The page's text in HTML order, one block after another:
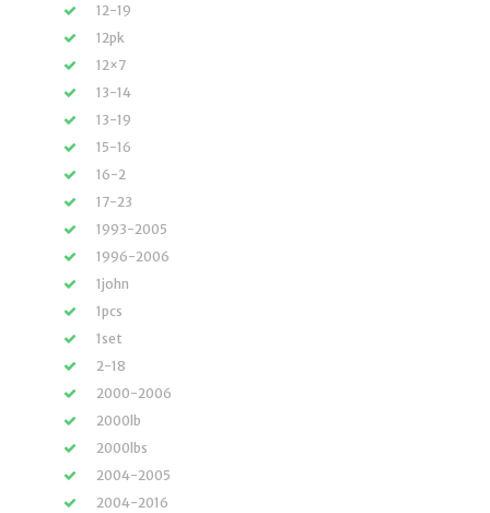
12-19
12pk
12×7
13-14
13-19
15-16
16-2
17-23
1993-2005
1996-2006
1john
1pcs
1set
2-18
2000-2006
2000lb
2000lbs
2004-2005
2004-2016